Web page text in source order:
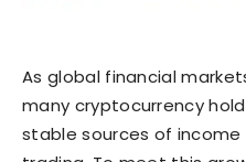
As global financial
many cryptocurrency
stable sources of